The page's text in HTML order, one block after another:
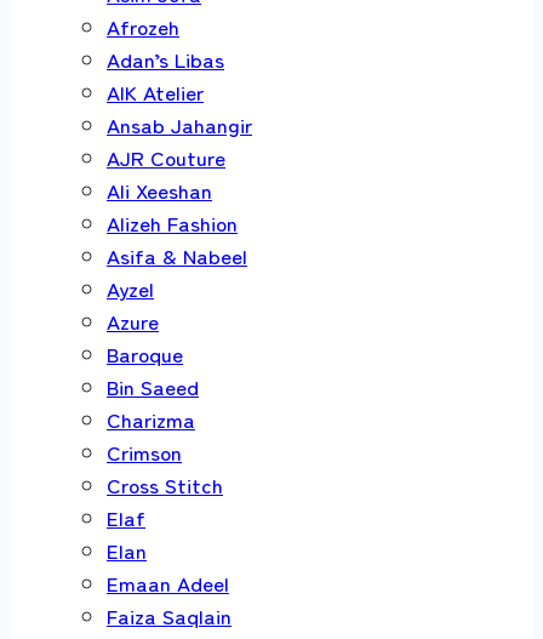
Afrozeh
Adan’s Libas
AIK Atelier
Ansab Jahangir
AJR Couture
Ali Xeeshan
Alizeh Fashion
Asifa & Nabeel
Ayzel
Azure
Baroque
Bin Saeed
Charizma
Crimson
Cross Stitch
Elaf
Elan
Emaan Adeel
Faiza Saqlain